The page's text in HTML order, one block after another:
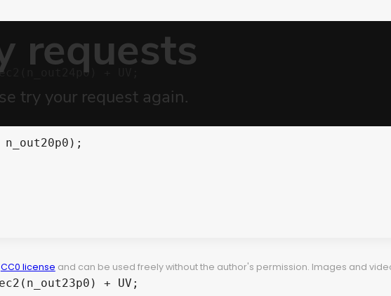
CC0 license and can be used freely without the author's permission. Images and